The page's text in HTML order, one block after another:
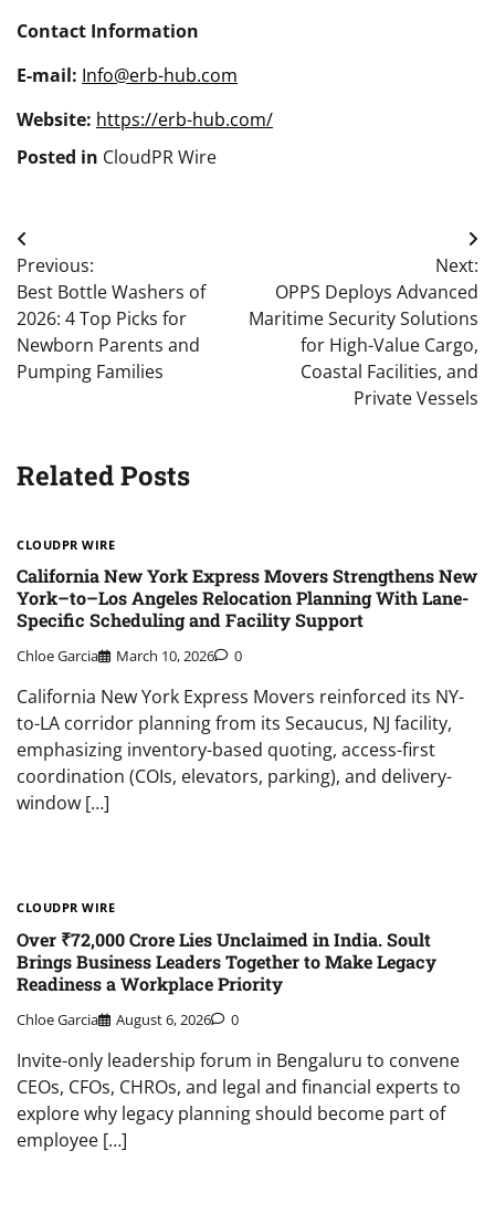
Contact Information
E-mail: Info@erb-hub.com
Website: https://erb-hub.com/
Posted in CloudPR Wire
Post
navigation
Previous:
Best Bottle Washers of
2026: 4 Top Picks for
Newborn Parents and
Pumping Families
Next:
OPPS Deploys Advanced
Maritime Security Solutions
for High-Value Cargo,
Coastal Facilities, and
Private Vessels
Related Posts
CLOUDPR WIRE
California New York Express Movers Strengthens New
York–to–Los Angeles Relocation Planning With Lane-
Specific Scheduling and Facility Support
Chloe Garcia March 10, 2026 0
California New York Express Movers reinforced its NY-
to-LA corridor planning from its Secaucus, NJ facility,
emphasizing inventory-based quoting, access-first
coordination (COIs, elevators, parking), and delivery-
window […]
CLOUDPR WIRE
Over ₹72,000 Crore Lies Unclaimed in India. Soult
Brings Business Leaders Together to Make Legacy
Readiness a Workplace Priority
Chloe Garcia August 6, 2026 0
Invite-only leadership forum in Bengaluru to convene
CEOs, CFOs, CHROs, and legal and financial experts to
explore why legacy planning should become part of
employee […]